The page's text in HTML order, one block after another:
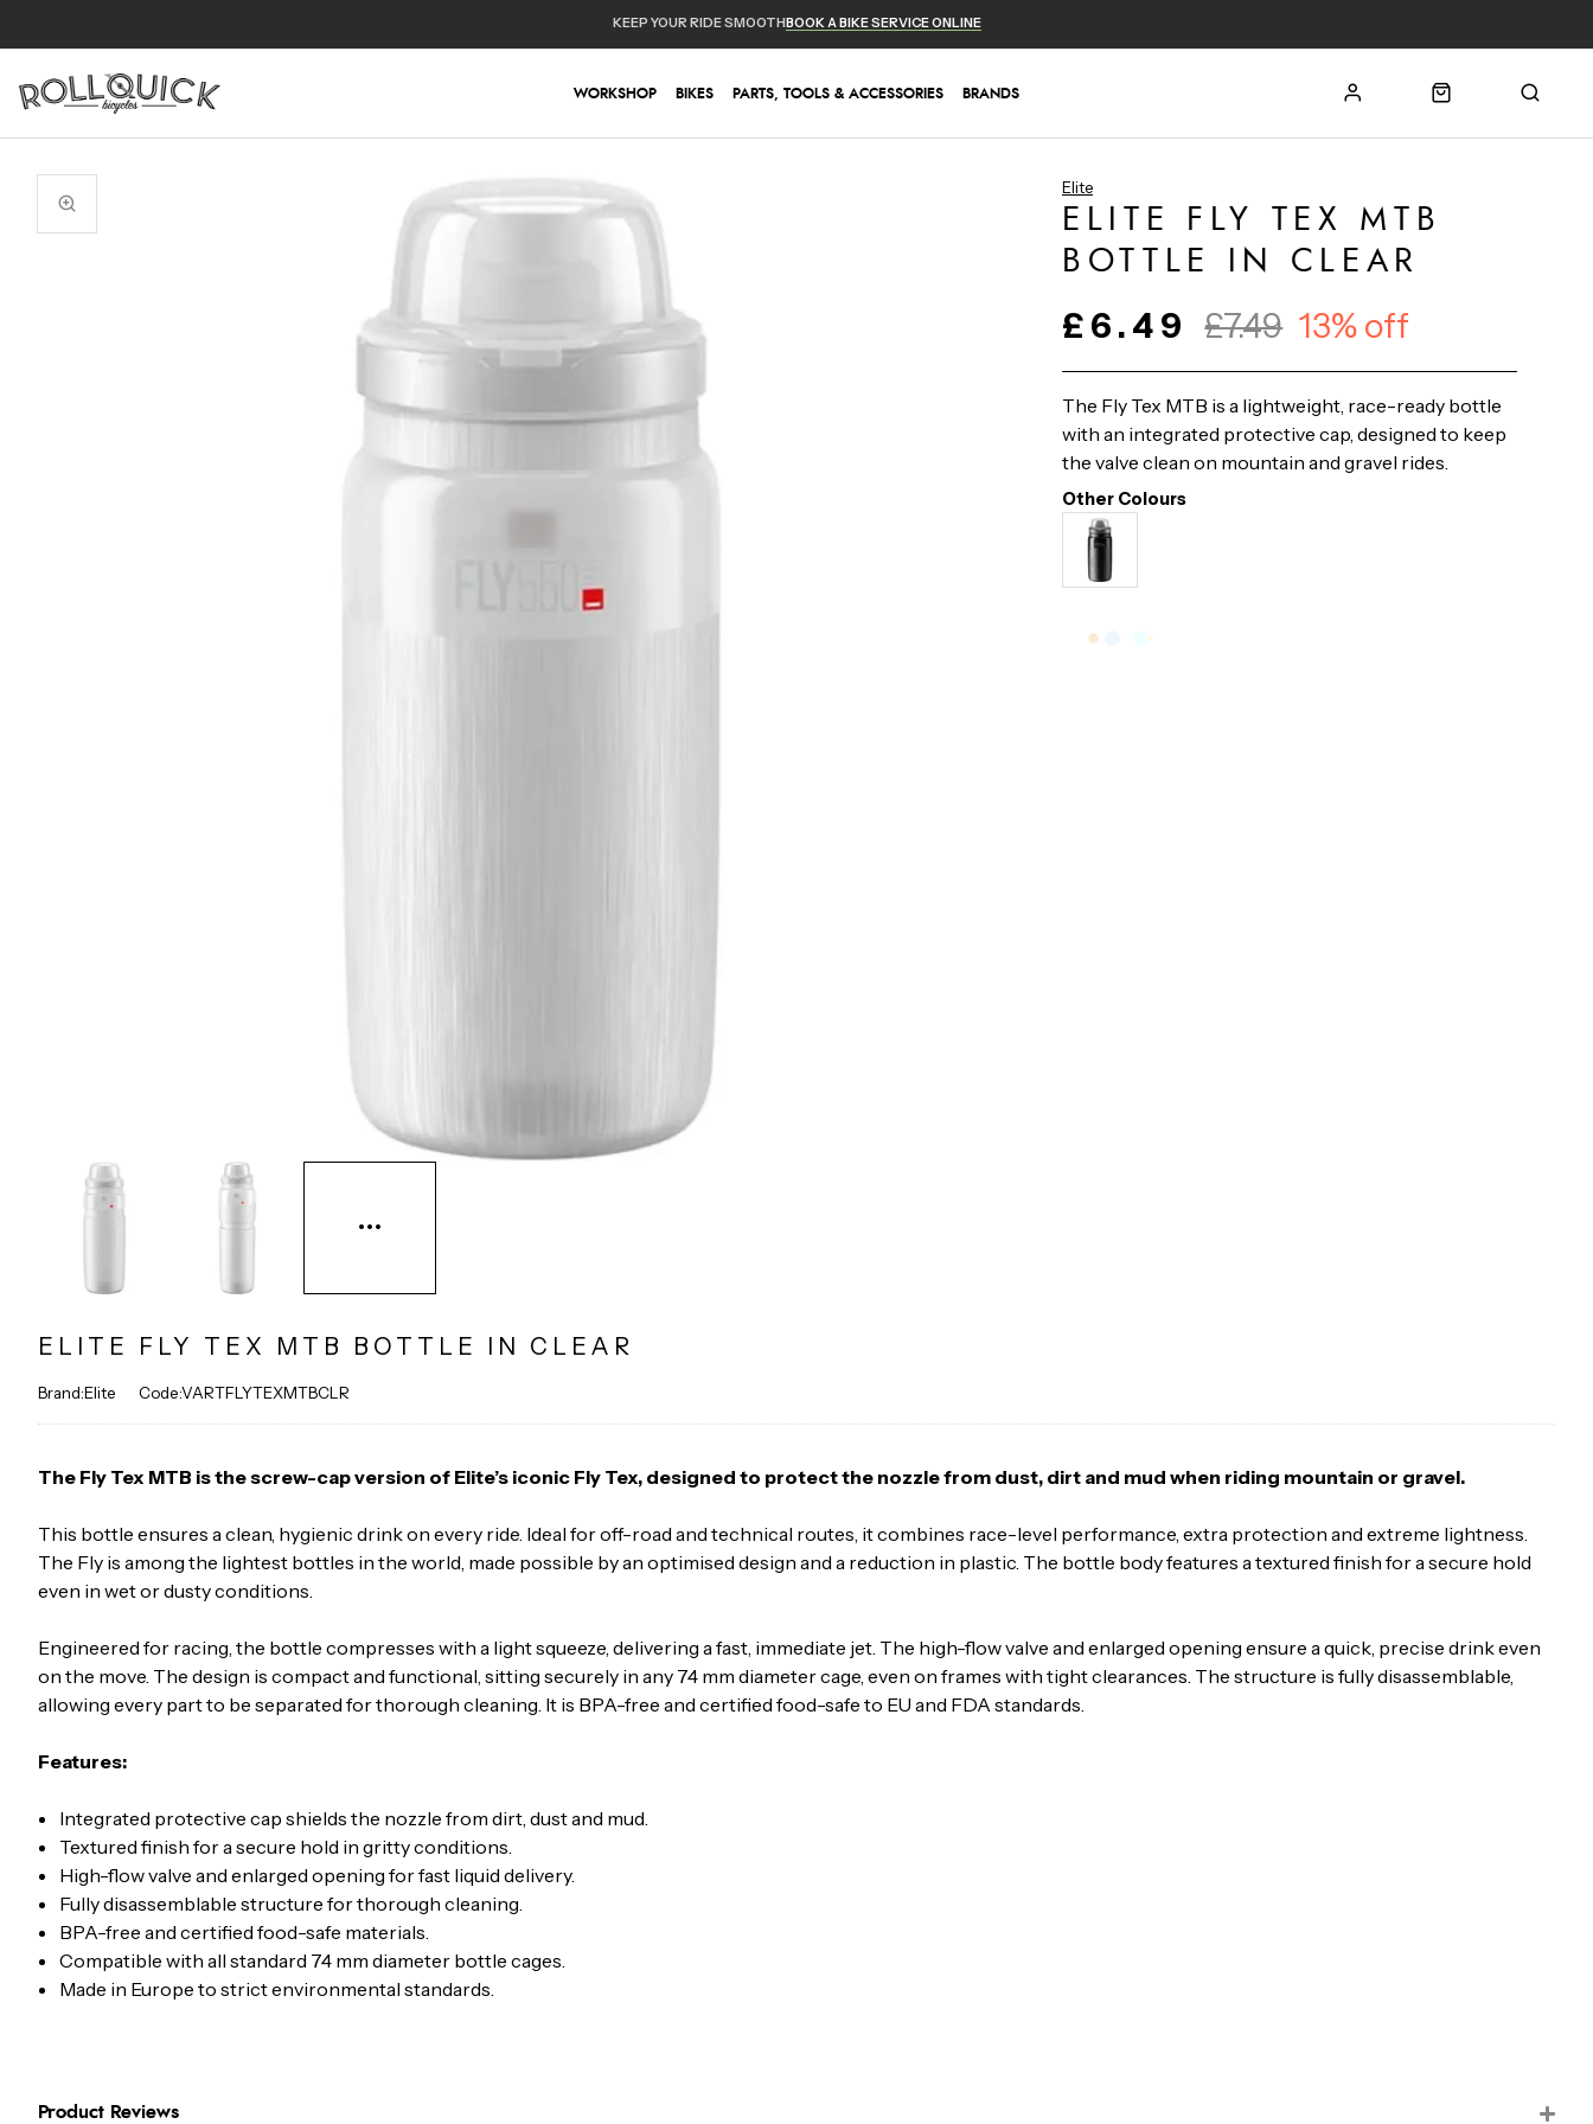
WORKSHOP BIKES PARTS, TOOLS & ACCESSORIES BRANDS
KEEP YOUR RIDE SMOOTHBOOK A BIKE SERVICE ONLINE
The Fly Tex MTB is a lightweight, race-ready bottle
with an integrated protective cap, designed to keep
the valve clean on mountain and gravel rides.
Elite
ELITE FLY TEX MTB
BOTTLE IN CLEAR
£6.49 £7.49 13% off
ELITE FLY TEX MTB BOTTLE IN CLEAR
Brand:Elite Code:VARTFLYTEXMTBCLR
The Fly Tex MTB is the screw-cap version of Elite’s iconic Fly Tex, designed to protect the nozzle from dust, dirt and mud when riding mountain or gravel.
This bottle ensures a clean, hygienic drink on every ride. Ideal for off-road and technical routes, it combines race-level performance, extra protection and extreme lightness.
The Fly is among the lightest bottles in the world, made possible by an optimised design and a reduction in plastic. The bottle body features a textured finish for a secure hold
even in wet or dusty conditions.
Engineered for racing, the bottle compresses with a light squeeze, delivering a fast, immediate jet. The high-flow valve and enlarged opening ensure a quick, precise drink even
on the move. The design is compact and functional, sitting securely in any 74 mm diameter cage, even on frames with tight clearances. The structure is fully disassemblable,
allowing every part to be separated for thorough cleaning. It is BPA-free and certified food-safe to EU and FDA standards.
Features:
Integrated protective cap shields the nozzle from dirt, dust and mud.
Textured finish for a secure hold in gritty conditions.
High-flow valve and enlarged opening for fast liquid delivery.
Fully disassemblable structure for thorough cleaning.
BPA-free and certified food-safe materials.
Compatible with all standard 74 mm diameter bottle cages.
Made in Europe to strict environmental standards.
Product Reviews